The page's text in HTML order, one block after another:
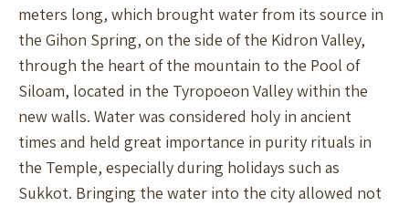
meters long, which brought water from its source in
the Gihon Spring, on the side of the Kidron Valley,
through the heart of the mountain to the Pool of
Siloam, located in the Tyropoeon Valley within the
new walls. Water was considered holy in ancient
times and held great importance in purity rituals in
the Temple, especially during holidays such as
Sukkot. Bringing the water into the city allowed not